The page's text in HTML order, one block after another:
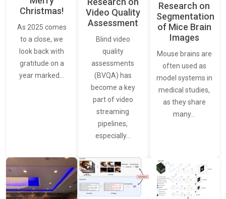
Christmas!
As 2025 comes
to a close, we
look back with
gratitude on a
year marked…
Video Quality
Assessment
Blind video
quality
assessments
(BVQA) has
become a key
part of video
streaming
pipelines,
especially…
Research on
Segmentation
of Mice Brain
Images
Mouse brains are
often used as
model systems in
medical studies,
as they share
many…